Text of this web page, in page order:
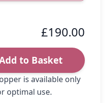
£190.00
to Basket
is available only
optimal use.